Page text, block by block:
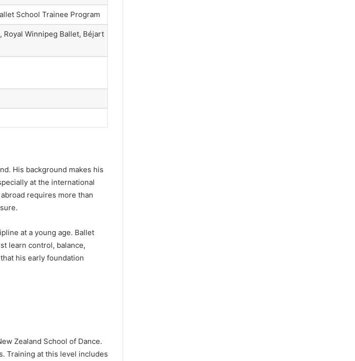
School Trainee Program
Royal Winnipeg Ballet, Béjart
His background makes his
at the international
requires more than
at a young age. Ballet
learn control, balance,
his early foundation
Zealand School of Dance.
Training at this level includes